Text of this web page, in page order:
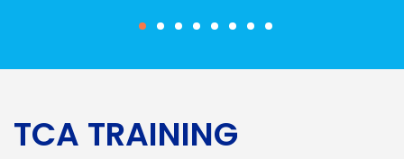
TCA TRAINING